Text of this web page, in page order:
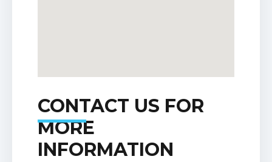
CONTACT US FOR
MORE
INFORMATION